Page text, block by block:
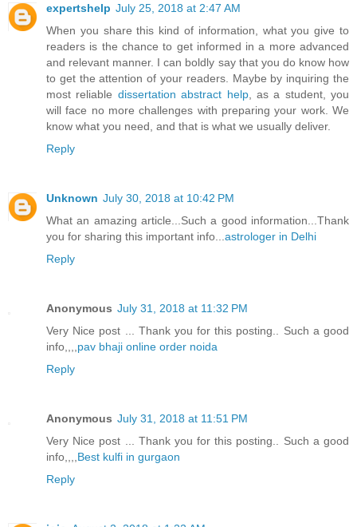
expertshelp July 25, 2018 at 2:47 AM
When you share this kind of information, what you give to
readers is the chance to get informed in a more advanced
and relevant manner. I can boldly say that you do know how
to get the attention of your readers. Maybe by inquiring the
most reliable dissertation abstract help, as a student, you
will face no more challenges with preparing your work. We
know what you need, and that is what we usually deliver.
Reply
Unknown July 30, 2018 at 10:42 PM
What an amazing article...Such a good information...Thank
you for sharing this important info... astrologer in Delhi
Reply
Anonymous July 31, 2018 at 11:32 PM
Very Nice post ... Thank you for this posting.. Such a good
info,,,, pav bhaji online order noida
Reply
Anonymous July 31, 2018 at 11:51 PM
Very Nice post ... Thank you for this posting.. Such a good
info,,,, Best kulfi in gurgaon
Reply